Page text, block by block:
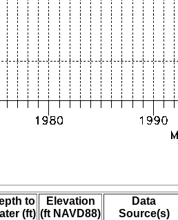
to
(ft)
Elevation
(ft NAVD88)
Data
Source(s)